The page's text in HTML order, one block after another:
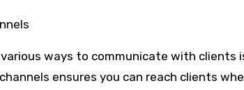
ways to communicate with clients
ensures you can reach clients